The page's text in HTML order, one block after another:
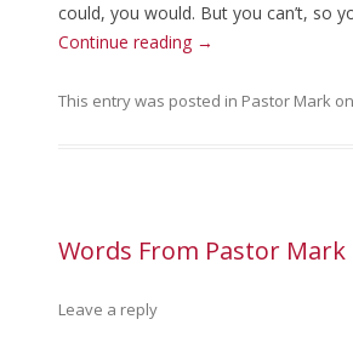
could, you would. But you can’t, so
Continue reading →
This entry was posted in Pastor Mark on
Words From Pastor Mark
Leave a reply